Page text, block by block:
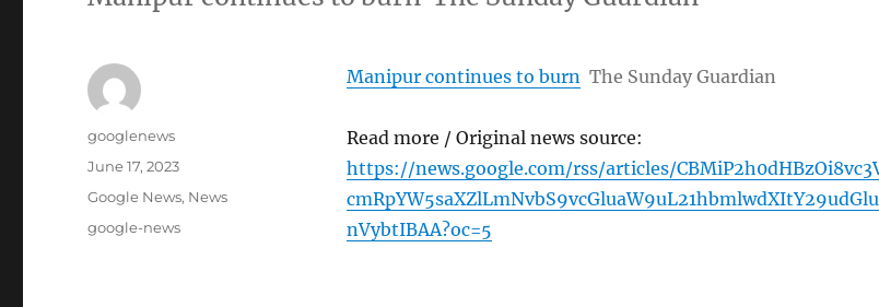
Manipur continues to burn The Sunday Guardian
Read more / Original news source:
https://news.google.com/rss/articles/
nVybtIBAA?oc=5
Author
googlenews
Posted
June 17, 2023
Categories
Google News, News
Tags
google-news